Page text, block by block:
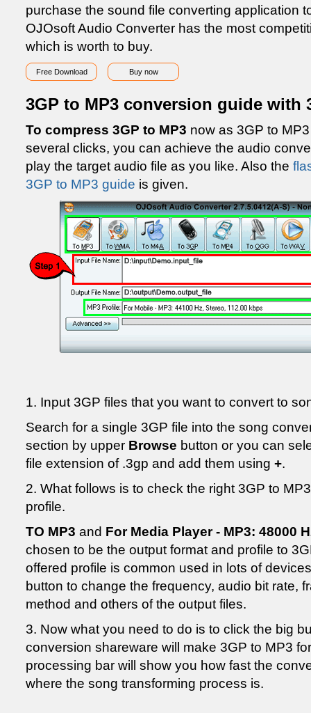
purchase the sound file converting application
OJOsoft Audio Converter has the most
which is worth to buy.
Free Download Buy now
3GP to MP3 conversion guide with
To compress 3GP to MP3 now as 3GP to
several clicks, you can achieve the audio
play the target audio file as you like. Also the
3GP to MP3 guide is given.
1. Input 3GP files that you want to convert to
Search for a single 3GP file into the song
section by upper Browse button or you can
file extension of .3gp and add them using +.
2. What follows is to check the right 3GP to
profile.
TO MP3 and For Media Player - MP3: 48000
chosen to be the output format and profile to
offered profile is common used in lots of
button to change the frequency, audio bit rate,
method and others of the output files.
3. Now what you need to do is to click the big
conversion shareware will make 3GP to MP3
processing bar will show you how fast the
where the song transforming process is.